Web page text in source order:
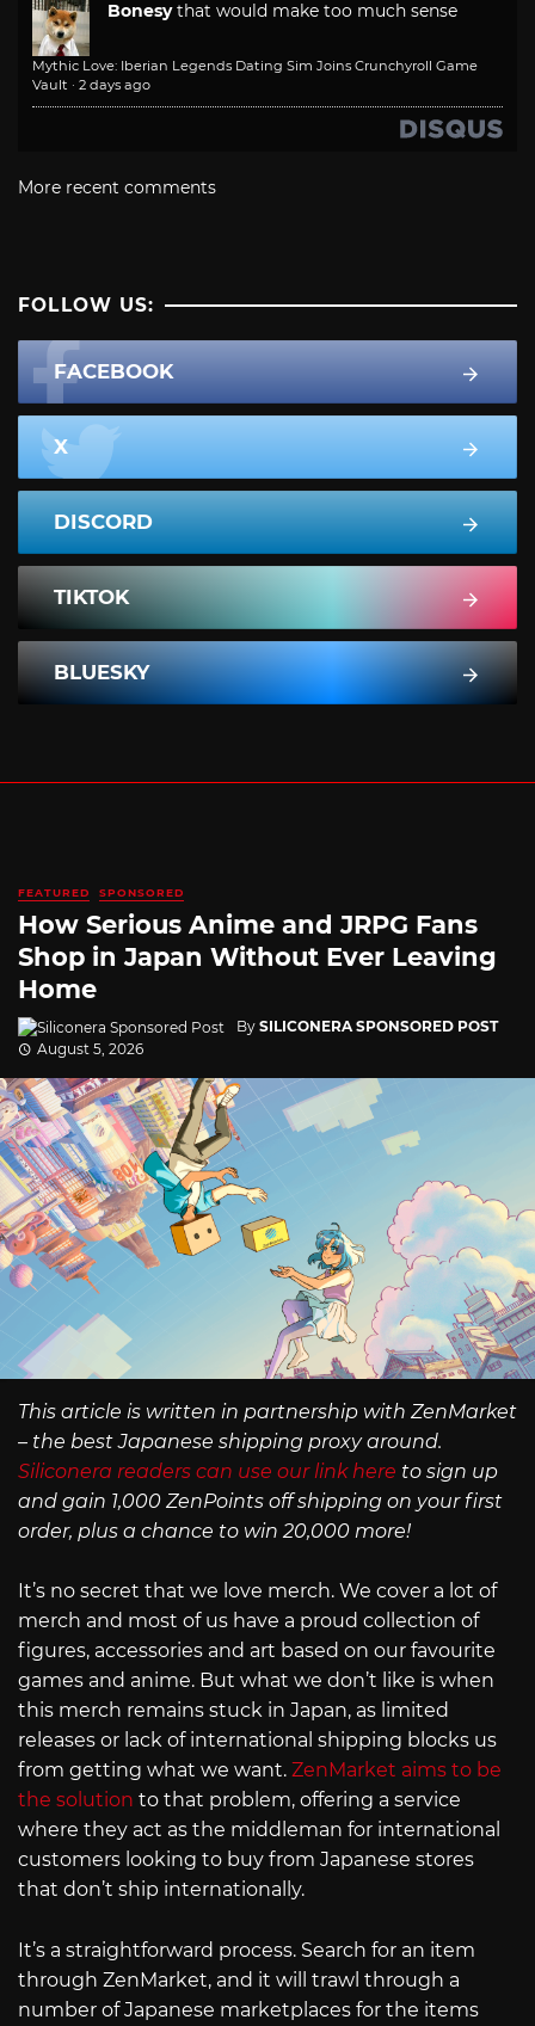
Bonesy that would make too much sense
Mythic Love: Iberian Legends Dating Sim Joins Crunchyroll Game
Vault · 2 days ago
More recent comments
FOLLOW US:
FACEBOOK
X
DISCORD
TIKTOK
BLUESKY
FEATURED SPONSORED
How Serious Anime and JRPG Fans
Shop in Japan Without Ever Leaving
Home
By SILICONERA SPONSORED POST
August 5, 2026
This article is written in partnership with ZenMarket
– the best Japanese shipping proxy around.
Siliconera readers can use our link here to sign up
and gain 1,000 ZenPoints off shipping on your first
order, plus a chance to win 20,000 more!
It’s no secret that we love merch. We cover a lot of
merch and most of us have a proud collection of
figures, accessories and art based on our favourite
games and anime. But what we don’t like is when
this merch remains stuck in Japan, as limited
releases or lack of international shipping blocks us
from getting what we want. ZenMarket aims to be
the solution to that problem, offering a service
where they act as the middleman for international
customers looking to buy from Japanese stores
that don’t ship internationally.
It’s a straightforward process. Search for an item
through ZenMarket, and it will trawl through a
number of Japanese marketplaces for the items